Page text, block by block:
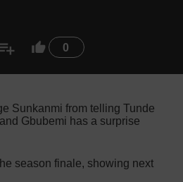
0
Sunkanmi from telling Tunde
Gbubemi has a surprise
season finale, showing next